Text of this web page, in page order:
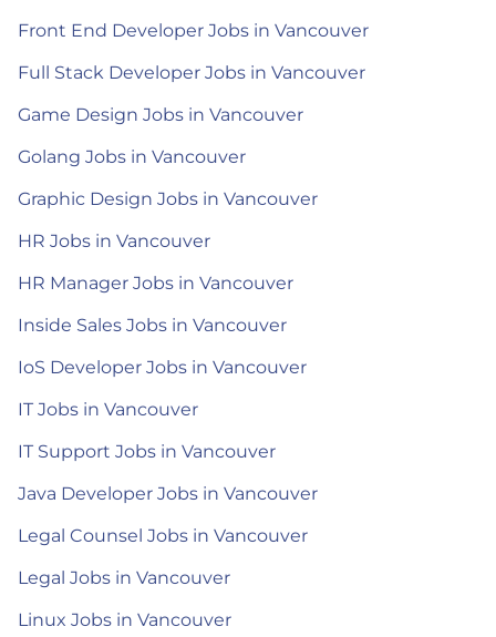
Front End Developer Jobs in Vancouver
Full Stack Developer Jobs in Vancouver
Game Design Jobs in Vancouver
Golang Jobs in Vancouver
Graphic Design Jobs in Vancouver
HR Jobs in Vancouver
HR Manager Jobs in Vancouver
Inside Sales Jobs in Vancouver
IoS Developer Jobs in Vancouver
IT Jobs in Vancouver
IT Support Jobs in Vancouver
Java Developer Jobs in Vancouver
Legal Counsel Jobs in Vancouver
Legal Jobs in Vancouver
Linux Jobs in Vancouver